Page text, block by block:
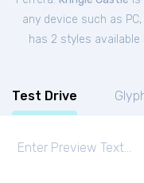
any device such as
has 2 styles available
Test Drive